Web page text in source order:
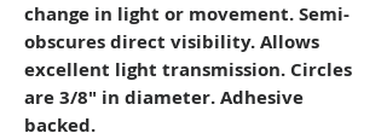
change in light or movement. Semi-
obscures direct visibility. Allows
excellent light transmission. Circles
are 3/8" in diameter. Adhesive
backed.